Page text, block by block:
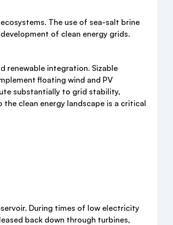
The use of sea-salt brine
of clean energy grids.
renewable integration. Sizable
floating wind and PV
substantially to grid stability,
clean energy landscape is a critical
During times of low electricity
back down through turbines,